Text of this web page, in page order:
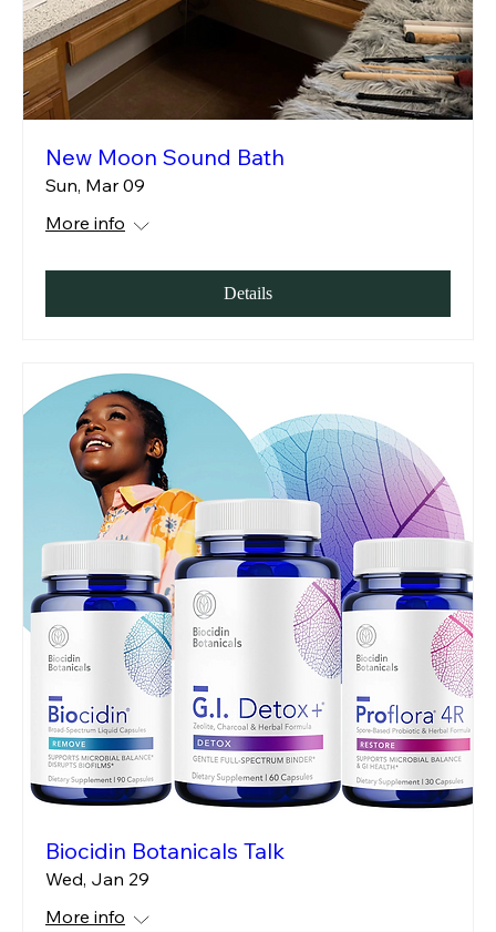
New Moon Sound Bath
Sun, Mar 09
More info
Details
Biocidin Botanicals Talk
Wed, Jan 29
More info